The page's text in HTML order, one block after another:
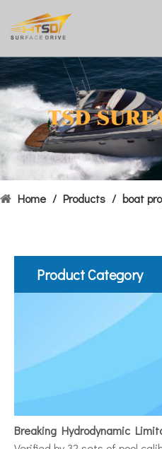
Home / Products / boat
Product Category
United States:•XCH-4: An
Verified by 32 sets of pool